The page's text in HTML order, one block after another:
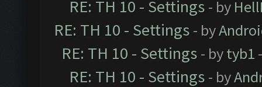
RE: TH 10 - Settings - by
RE: TH 10 - Settings - by
RE: TH 10 - Settings - bytyb1
RE: TH 10 - Settings - by